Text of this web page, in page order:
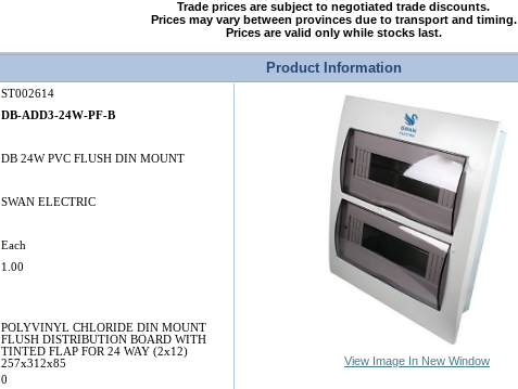
Trade prices are subject to negotiated trade discounts.
Prices may vary between provinces due to transport and timing.
Prices are valid only while stocks last.
Product Information
ST002614
DB-ADD3-24W-PF-B
DB 24W PVC FLUSH DIN MOUNT
SWAN ELECTRIC
Each
1.00
POLYVINYL CHLORIDE DIN MOUNT
FLUSH DISTRIBUTION BOARD WITH
TINTED FLAP FOR 24 WAY (2x12)
257x312x85
0
View Image In New Window